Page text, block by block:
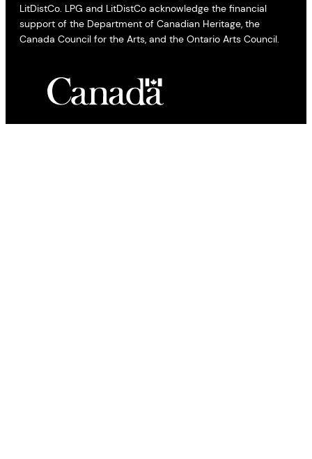
LitDistCo. LPG and LitDistCo acknowledge the financial
support of the Department of Canadian Heritage, the
Canada Council for the Arts, and the Ontario Arts Council.